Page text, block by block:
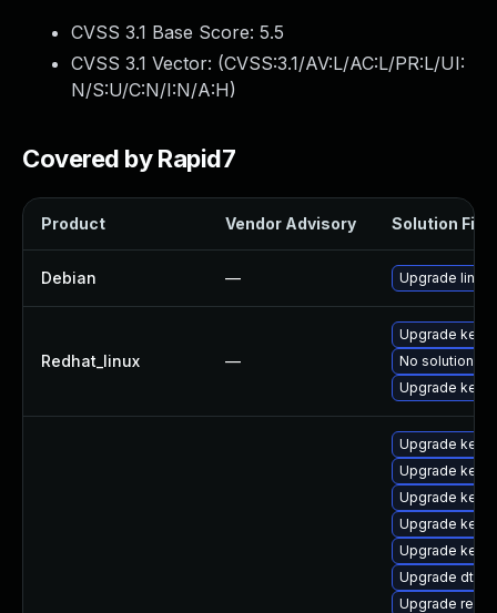
CVSS 3.1 Base Score: 5.5
CVSS 3.1 Vector: (CVSS:3.1/AV:L/AC:L/PR:L/UI:
N/S:U/C:N/I:N/A:H)
Covered by Rapid7
Product Vendor Advisory Solution File
Debian — Upgrade linux
Redhat_linux —
Upgrade
No solution
Upgrade
Upgrade
Upgrade
Upgrade
Upgrade
Upgrade
Upgrade dtb-
Upgrade